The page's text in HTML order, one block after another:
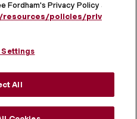
Fordham's Privacy Policy at
policies/privacy-
Settings
All